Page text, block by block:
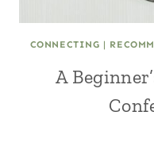
CONNECTING |
A